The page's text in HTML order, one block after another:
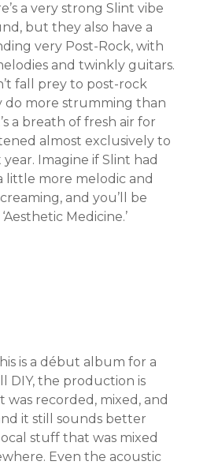
a very strong Slint vibe
but they also have a
very Post-Rock, with
and twinkly guitars.
fall prey to post-rock
do more strumming than
a breath of fresh air for
almost exclusively to
Imagine if Slint had
little more melodic and
and you’ll be
Medicine.’
is a début album for a
DIY, the production is
was recorded, mixed, and
it still sounds better
stuff that was mixed
Even the acoustic